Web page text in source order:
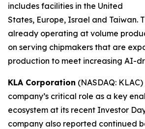
includes facilities in the United
States, Europe, Israel and Taiwan.
already operating at volume
on serving chipmakers that are
production to meet increasing AI-
KLA Corporation (NASDAQ: KLAC)
company’s critical role as a key
ecosystem at its recent Investor
company also reported continued